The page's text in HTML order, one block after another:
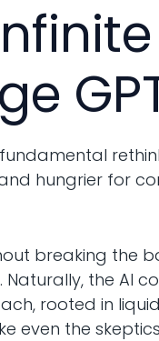
hungrier for
breaking the
the AI
rooted in
even the